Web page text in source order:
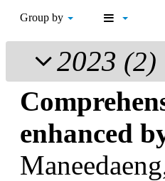
Group by
2023 (2)
enhanced